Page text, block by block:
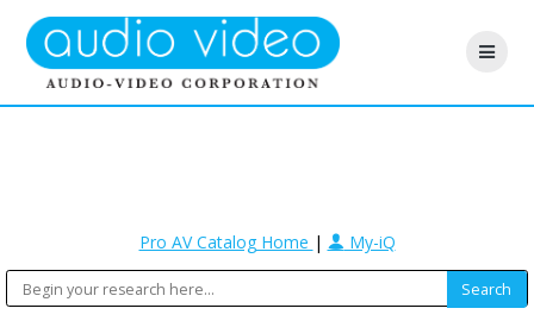
Pro AV Catalog Home | My-iQ